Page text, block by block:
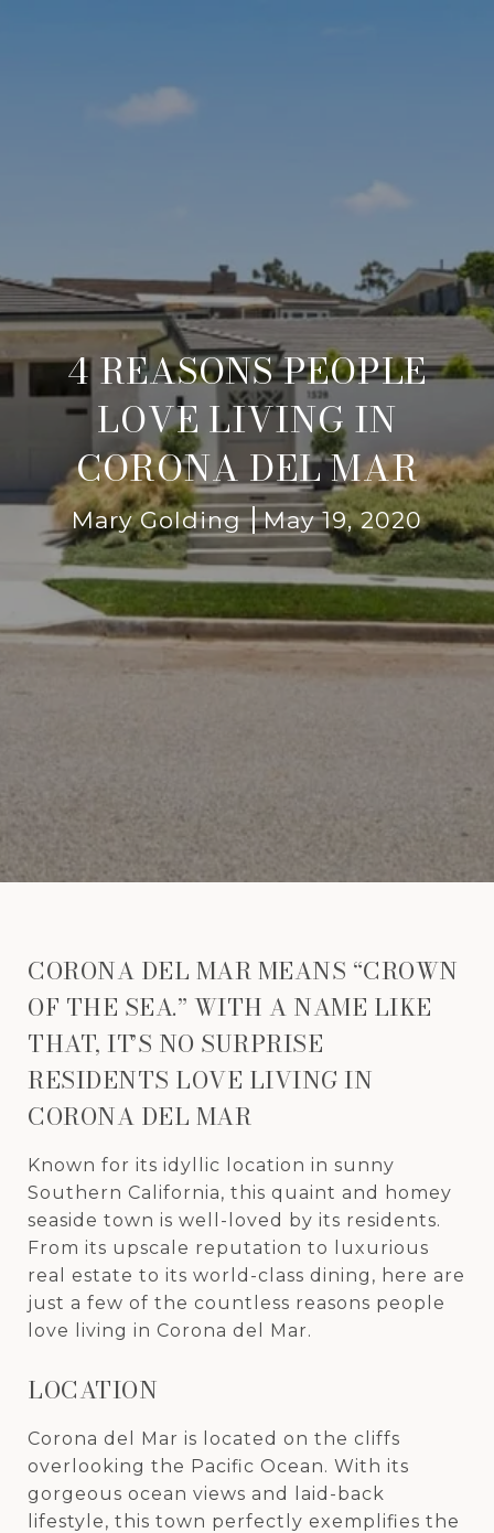
4 REASONS PEOPLE
LOVE LIVING IN
CORONA DEL MAR
Mary Golding May 19, 2020
CORONA DEL MAR MEANS “CROWN
OF THE SEA.” WITH A NAME LIKE
THAT, IT’S NO SURPRISE
RESIDENTS LOVE LIVING IN
CORONA DEL MAR
Known for its idyllic location in sunny
Southern California, this quaint and homey
seaside town is well-loved by its residents.
From its upscale reputation to luxurious
real estate to its world-class dining, here are
just a few of the countless reasons people
love living in Corona del Mar.
LOCATION
Corona del Mar is located on the cliffs
overlooking the Pacific Ocean. With its
gorgeous ocean views and laid-back
lifestyle, this town perfectly exemplifies the